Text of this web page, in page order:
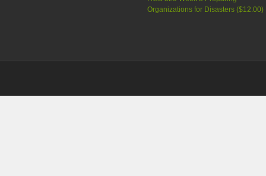
Organizations for Disasters ($12.00)